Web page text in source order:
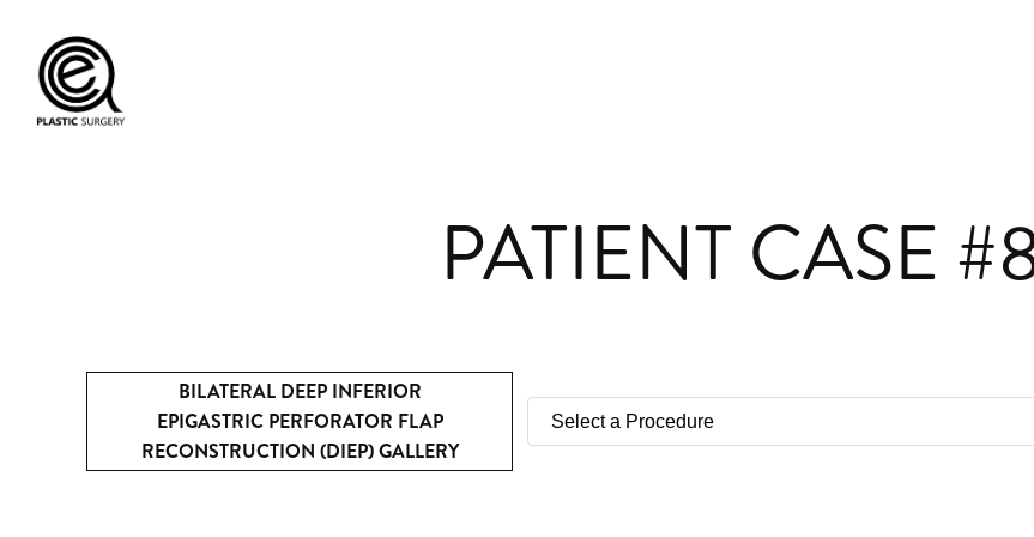
PATIENT CASE
BILATERAL DEEP INFERIOR
EPIGASTRIC PERFORATOR FLAP
RECONSTRUCTION (DIEP) GALLERY